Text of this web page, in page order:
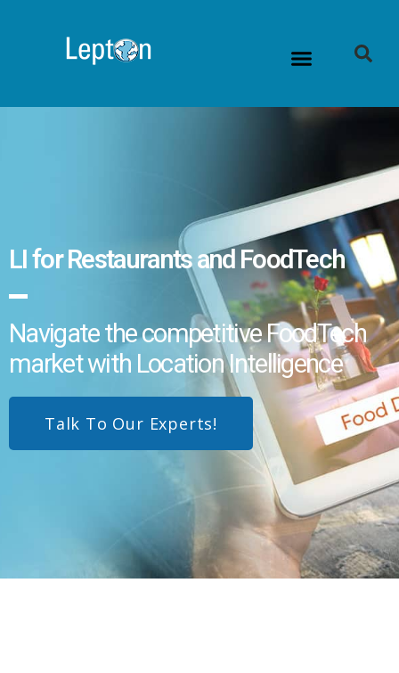
LI for Restaurants and FoodTech
Navigate the competitive FoodTech
market with Location Intelligence
Talk To Our Experts!